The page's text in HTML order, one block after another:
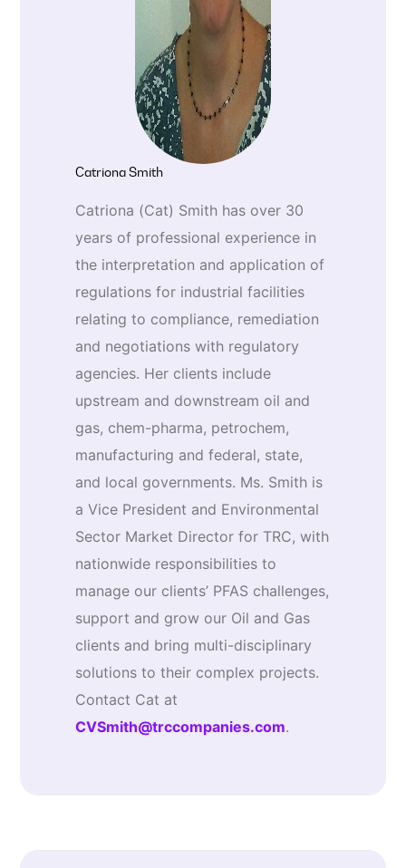
Catriona Smith
Catriona (Cat) Smith has over 30
years of professional experience in
the interpretation and application of
regulations for industrial facilities
relating to compliance, remediation
and negotiations with regulatory
agencies. Her clients include
upstream and downstream oil and
gas, chem-pharma, petrochem,
manufacturing and federal, state,
and local governments. Ms. Smith is
a Vice President and Environmental
Sector Market Director for TRC, with
nationwide responsibilities to
manage our clients’ PFAS challenges,
support and grow our Oil and Gas
clients and bring multi-disciplinary
solutions to their complex projects.
Contact Cat at
CVSmith@trccompanies.com.